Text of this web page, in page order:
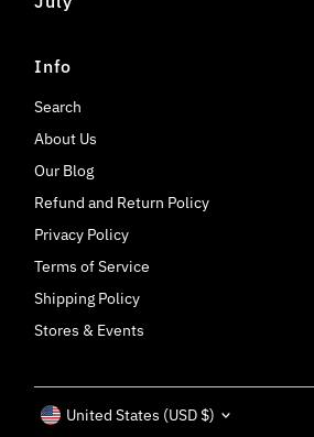
Info
Search
About Us
Our Blog
Refund and Return Policy
Privacy Policy
Terms of Service
Shipping Policy
Stores & Events
Currency
United States (USD $)